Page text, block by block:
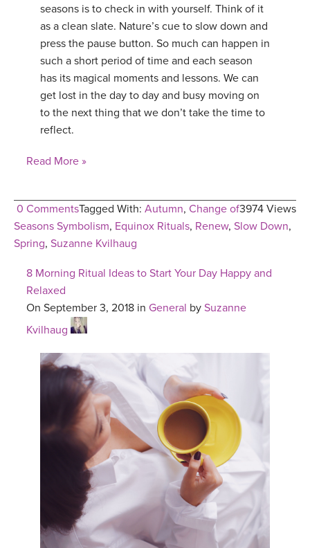
seasons is to check in with yourself. Think of it
as a clean slate. Nature’s cue to slow down and
press the pause button. So much can happen in
such a short period of time and each season
has its magical moments and lessons. We can
get lost in the day to day and busy moving on
to the next thing that we don’t take the time to
reflect.
Read More »
0 Comments 3974 Views
Tagged With: Autumn, Change of
Seasons Symbolism, Equinox Rituals, Renew, Slow Down,
Spring, Suzanne Kvilhaug
8 Morning Ritual Ideas to Start Your Day Happy and
Relaxed
On September 3, 2018 in General by Suzanne
Kvilhaug